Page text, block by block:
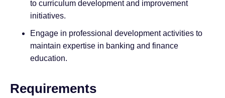
to curriculum development and improvement
initiatives.
Engage in professional development activities to
maintain expertise in banking and finance
education.
Requirements